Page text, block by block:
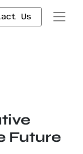
Us
Future